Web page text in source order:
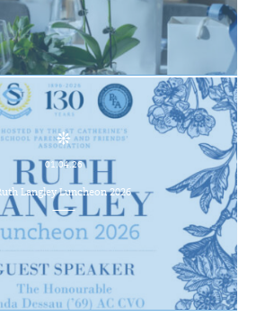
01.04.26
Langley Luncheon 2026